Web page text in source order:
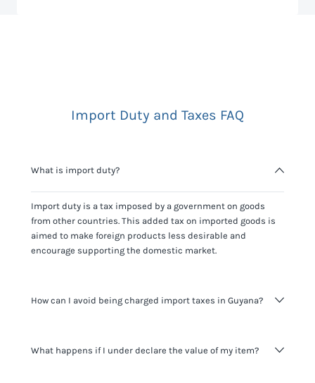
Import Duty and Taxes FAQ
What is import duty?
Import duty is a tax imposed by a government on goods
from other countries. This added tax on imported goods is
aimed to make foreign products less desirable and
encourage supporting the domestic market.
How can I avoid being charged import taxes in Guyana?
It's not worth risking your business getting fined. It's best to
What happens if I under declare the value of my item?